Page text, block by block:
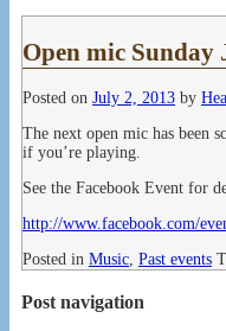
Open mic Sunday
Posted on July 2, 2013 by
The next open mic has been
if you’re playing.
See the Facebook Event for
http://www.facebook.com/
Posted in Music, Past events
Post navigation